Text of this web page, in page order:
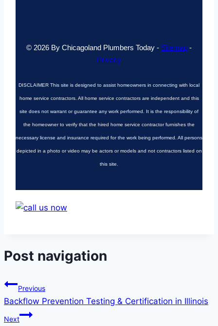
© 2026 By Chicagoland Plumbers Today - Sitemap -
Privacy
DISCLAIMER This site is designed to assist homeowners in connecting with local
home service contractors. All home service contractors are independent and this
site does not warrant or guarantee any work performed. It is the responsibility of
the homeowner to verify that the hired home service contractor furnishes the
necessary license and insurance required for the work being performed. All persons
depicted in a photo or video may be actors or models and not contractors listed on
this site.
Post navigation
Previous
Backflow Prevention Testing & Certification in Illinois
Next